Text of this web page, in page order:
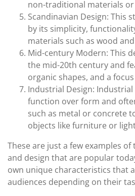
non-traditional materials
Scandinavian Design: This
by its simplicity,
materials such as wood
Mid-century Modern: This
the mid-20th century and
organic shapes, and a
Industrial Design:
function over form and
such as metal or concrete
objects like furniture or
These are just a few examples
and design that are popular
own unique characteristics that
audiences depending on their